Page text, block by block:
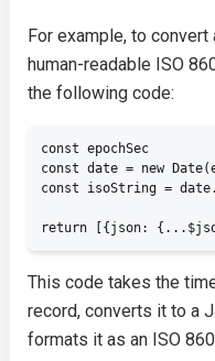
For example, to
human-readable ISO
the following code:
const epochSec
const date = new
const isoString =
return [{json:
This code takes the
record, converts it to a
formats it as an ISO